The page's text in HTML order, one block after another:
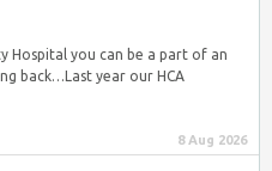
Hospital you can be a part of an
back…Last year our HCA
8 Aug 2026